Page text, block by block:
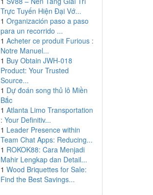
Trực Tuyến Hiện Đại Vớ...
1 Organización paso a paso
para un recorrido ...
1 Acheter ce produit Furious :
Notre Manuel...
1 Buy Obtain JWH-018
Product: Your Trusted
Source...
1 Dự đoán song thủ lô Miền
Bắc
1 Atlanta Limo Transportation
: Your Definitiv...
1 Leader Presence within
Team Chat Apps: Reducing...
1 ROKOK88: Cara Menjadi
Mahir Lengkap dan Detail...
1 Wood Briquettes for Sale:
Find the Best Savings...